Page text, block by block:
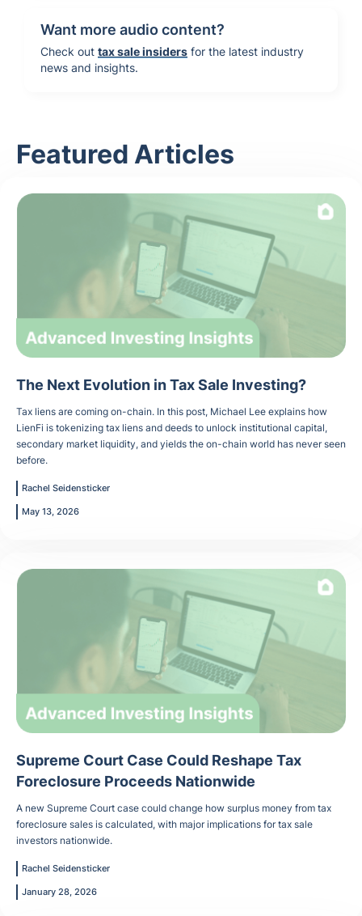
Want more audio content?
Check out tax sale insiders for the latest industry
news and insights.
Featured Articles
The Next Evolution in Tax Sale Investing?
Tax liens are coming on-chain. In this post, Michael Lee explains how
LienFi is tokenizing tax liens and deeds to unlock institutional capital,
secondary market liquidity, and yields the on-chain world has never seen
before.
Rachel Seidensticker
May 13, 2026
Supreme Court Case Could Reshape Tax
Foreclosure Proceeds Nationwide
A new Supreme Court case could change how surplus money from tax
foreclosure sales is calculated, with major implications for tax sale
investors nationwide.
Rachel Seidensticker
January 28, 2026